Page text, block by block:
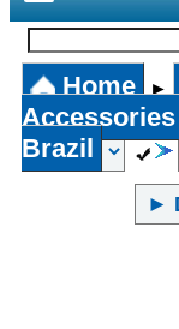
Home ►
Accessories
Brazil